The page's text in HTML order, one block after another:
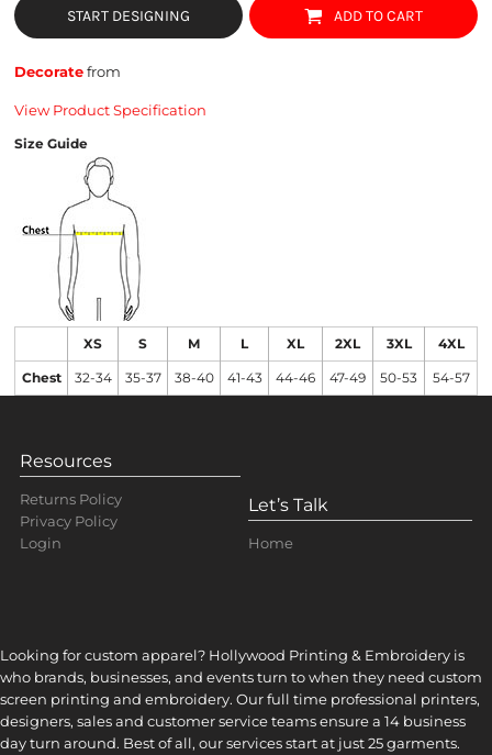
START DESIGNING ADD TO CART
Decoratefrom
View Product Specification
Size Guide
XS S M L XL 2XL 3XL 4XL
Chest 32-34 35-37 38-40 41-43 44-46 47-49 50-53 54-57
Resources
Returns Policy
Privacy Policy
Login
Let’s Talk
Home
Looking for custom apparel? Hollywood Printing & Embroidery is
who brands, businesses, and events turn to when they need custom
screen printing and embroidery. Our full time professional printers,
designers, sales and customer service teams ensure a 14 business
day turn around. Best of all, our services start at just 25 garments.